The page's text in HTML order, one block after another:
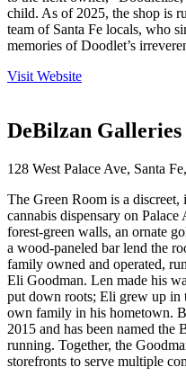
child. As of 2025, the shop is
team of Santa Fe locals, who
memories of Doodlet’s
Visit Website
DeBilzan
128 West Palace Ave, Santa
The Green Room is a
cannabis dispensary on
forest-green walls, an ornate
a wood-paneled bar lend the
family owned and operated,
Eli Goodman. Len made his
put down roots; Eli grew up in
own family in his hometown.
2015 and has been named the
running. Together, the
storefronts to serve multiple